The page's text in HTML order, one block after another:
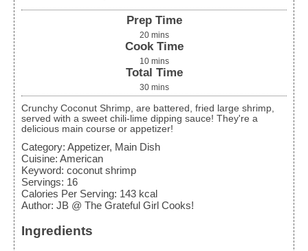
Prep Time
20 mins
Cook Time
10 mins
Total Time
30 mins
Crunchy Coconut Shrimp, are battered, fried large shrimp,
served with a sweet chili-lime dipping sauce! They're a
delicious main course or appetizer!
Category: Appetizer, Main Dish
Cuisine: American
Keyword: coconut shrimp
Servings: 16
Calories Per Serving: 143 kcal
Author: JB @ The Grateful Girl Cooks!
Ingredients